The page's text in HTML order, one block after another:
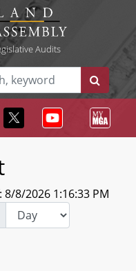
Audits
8/8/2026 1:16:33 PM